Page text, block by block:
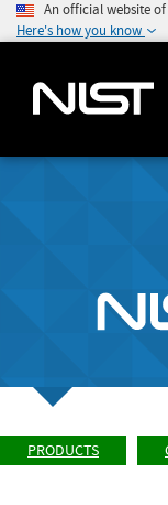
An official website
Here's how you know
PRODUCTS